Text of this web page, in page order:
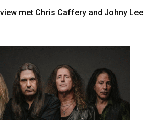
met Chris Caffery and Johny Lee